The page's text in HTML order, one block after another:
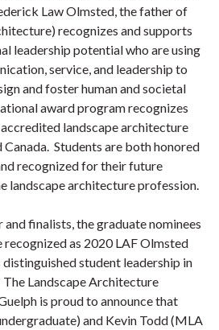
Law Olmsted, the father of
recognizes and supports
leadership potential who are using
service, and leadership to
and foster human and societal
award program recognizes
landscape architecture
Canada. Students are both honored
recognized for their future
landscape architecture profession.
finalists, the graduate nominees
as 2020 LAF Olmsted
distinguished student leadership in
Landscape Architecture
is proud to announce that
and Kevin Todd (MLA